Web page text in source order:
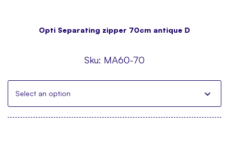
Opti Separating zipper 70cm antique D
Sku: MA60-70
Select an option